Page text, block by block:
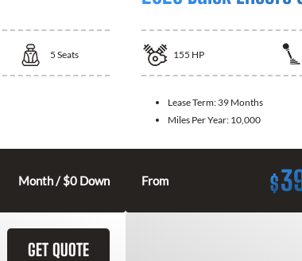
5 Seats
Month / $0 Down
155 HP
Lease Term: 39 Months
Miles Per Year: 10,000
From $
GET QUOTE